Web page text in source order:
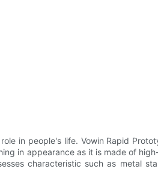
in people's life. Vowin Rapid
in appearance as it is made of
characteristic such as metal